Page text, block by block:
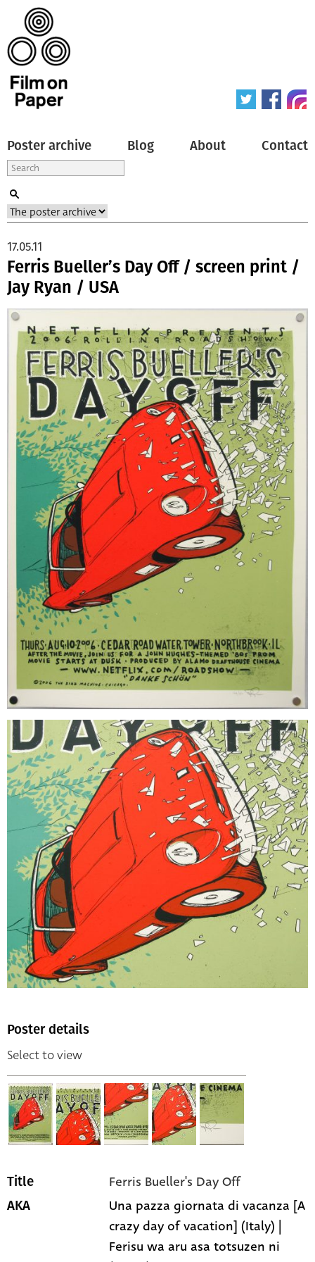
Poster archive Blog About Contact
Ferris Bueller’s Day Off / screen print /
Jay Ryan / USA
17.05.11
Poster details
Select to view
Title Ferris Bueller's Day Off
AKA
Una pazza giornata di vacanza [A
crazy day of vacation] (Italy) |
Ferisu wa aru asa totsuzen ni